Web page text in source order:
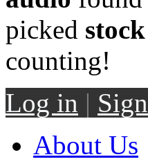
picked
counting!
Log in |
About Us